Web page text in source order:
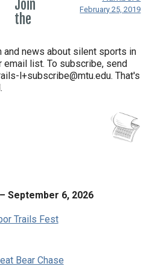
February 25, 2019
Join
the
and news about silent sports in
email list. To subscribe, send
l+subscribe@mtu.edu. That's
– September 6, 2026
Trails Fest
Bear Chase